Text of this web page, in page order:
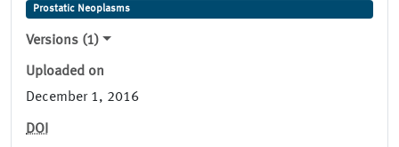
Prostatic Neoplasms
Versions (1)
Uploaded on
December 1, 2016
DOI